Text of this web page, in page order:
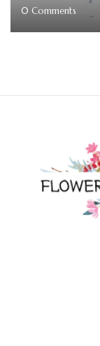
0 Comments